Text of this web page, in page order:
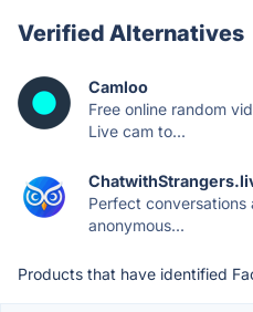
Verified Alternatives
Camloo
Free online random
Live cam to...
Perfect
anonymous...
Products that have identified